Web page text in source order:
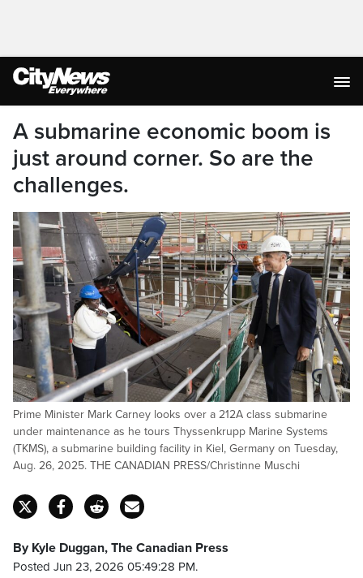
A submarine economic boom is
just around corner. So are the
challenges.
Prime Minister Mark Carney looks over a 212A class submarine
under maintenance as he tours Thyssenkrupp Marine Systems
(TKMS), a submarine building facility in Kiel, Germany on Tuesday,
Aug. 26, 2025. THE CANADIAN PRESS/Christinne Muschi
By Kyle Duggan, The Canadian Press
Posted Jun 23, 2026 05:49:28 PM.